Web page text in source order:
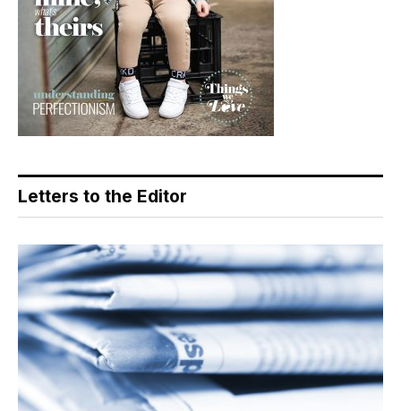
Letters to the Editor